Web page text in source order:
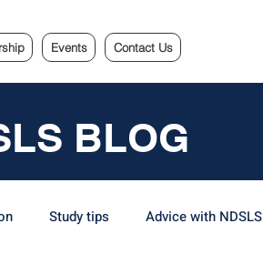
Events Contact Us
BLOG
Study tips Advice with NDSLS